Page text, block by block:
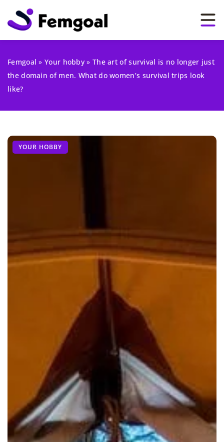
Femgoal »Your hobby » The art of survival is no longer just
the domain of men. What do women’s survival trips look
like?
YOUR HOBBY